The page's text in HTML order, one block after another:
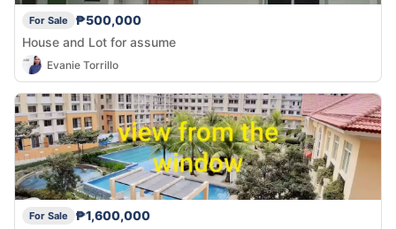
For Sale
₱500,000
House and Lot for assume
Evanie Torrillo
For Sale
₱1,600,000